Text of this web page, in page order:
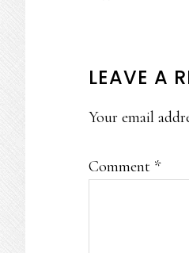
READER
LEAVE A
Your email
Comment *